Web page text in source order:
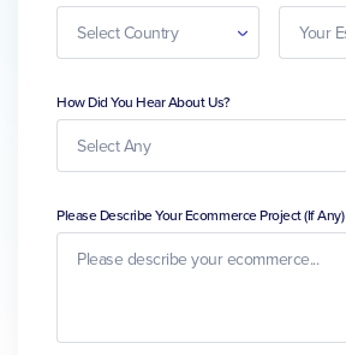
How Did You Hear About Us?
Please Describe Your Ecommerce Project (If Any)